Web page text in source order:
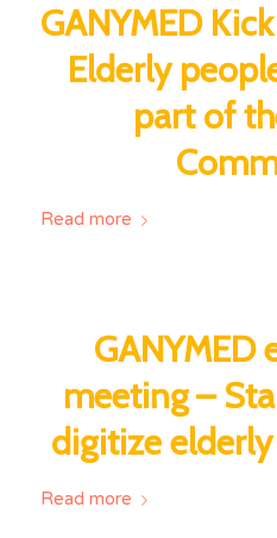
GANYMED
Elderly
part of
Read more
GANYMED
meeting –
digitize
Read more